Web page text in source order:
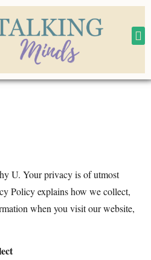
U. Your privacy is of utmost
Policy explains how we collect,
when you visit our website,